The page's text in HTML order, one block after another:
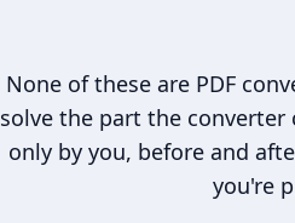
None of these are PDF
solve the part the
only by you, before and
you're